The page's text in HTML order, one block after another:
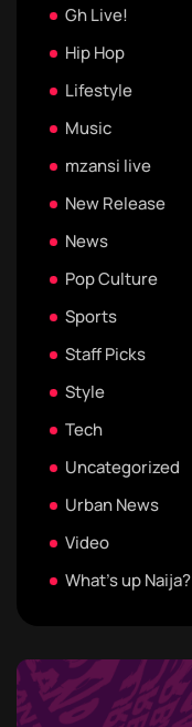
Gh Live!
Hip Hop
Lifestyle
Music
mzansi live
New Release
News
Pop Culture
Sports
Staff Picks
Style
Tech
Uncategorized
Urban News
Video
What's up Naija?